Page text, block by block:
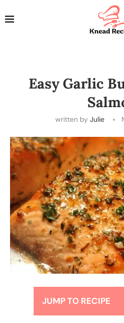
Easy Garlic
written by Julie
JUMP TO RECIPE